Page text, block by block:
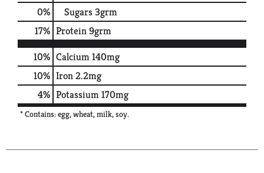
0% Sugars3grm
17% Protein9grm
10% Calcium140mg
10% Iron2.2mg
4% Potassium170mg
* Contains: egg, wheat, milk, soy.